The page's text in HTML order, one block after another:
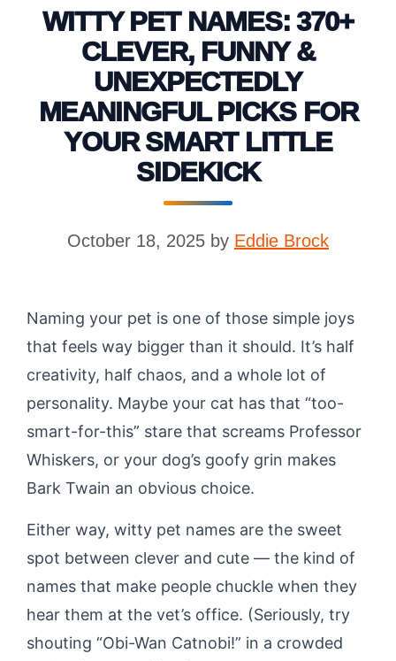
WITTY PET NAMES: 370+
CLEVER, FUNNY &
UNEXPECTEDLY
MEANINGFUL PICKS FOR
YOUR SMART LITTLE
SIDEKICK
October 18, 2025 by Eddie Brock
Naming your pet is one of those simple joys
that feels way bigger than it should. It’s half
creativity, half chaos, and a whole lot of
personality. Maybe your cat has that “too-
smart-for-this” stare that screams Professor
Whiskers, or your dog’s goofy grin makes
Bark Twain an obvious choice.
Either way, witty pet names are the sweet
spot between clever and cute — the kind of
names that make people chuckle when they
hear them at the vet’s office. (Seriously, try
shouting “Obi-Wan Catnobi!” in a crowded